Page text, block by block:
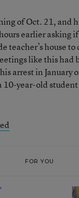
of Oct. 21, and
earlier asking
teacher’s house to
like this had
arrest in January
10-year-old
FOR YOU